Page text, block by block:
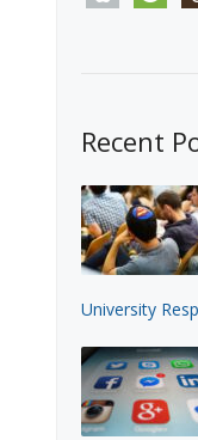
Recent
University